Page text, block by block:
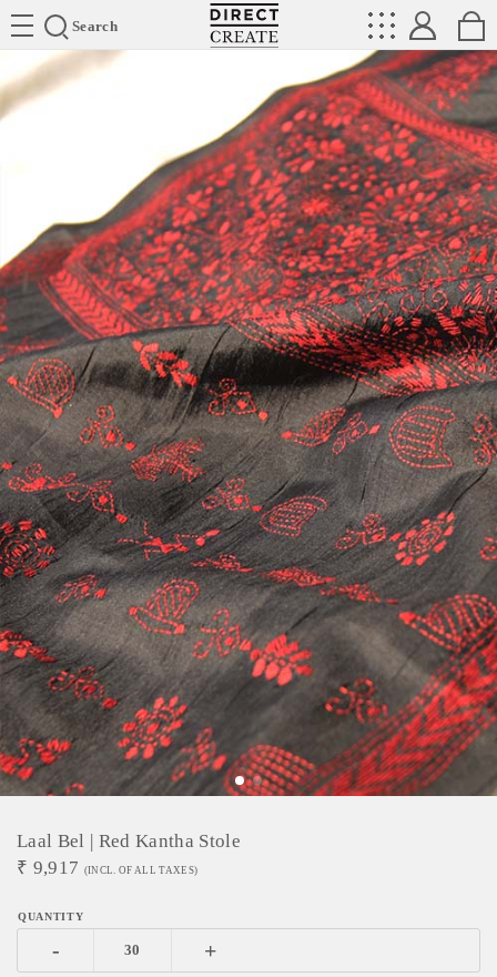
Search
Directcreate
Laal Bel | Red Kantha Stole
₹ 9,917 (INCL. OF ALL TAXES)
- +